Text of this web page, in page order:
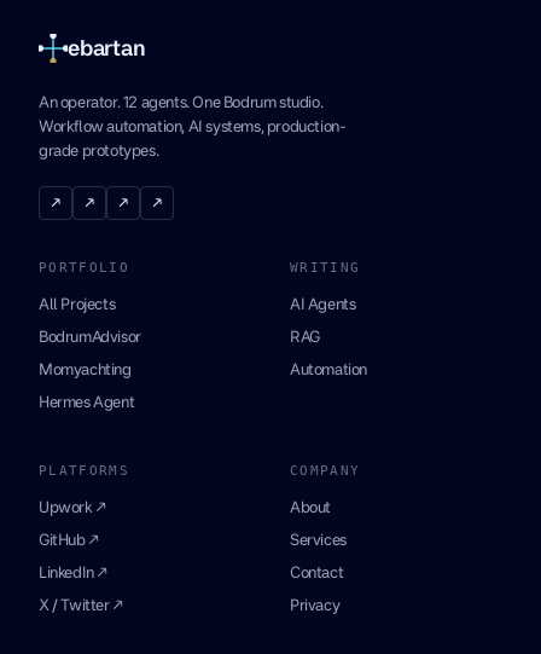
ebartan
An operator. 12 agents. One Bodrum studio.
Workflow automation, AI systems, production-
grade prototypes.
↗ ↗ ↗ ↗
PORTFOLIO
All Projects
BodrumAdvisor
Momyachting
Hermes Agent
WRITING
AI Agents
RAG
Automation
PLATFORMS
Upwork ↗
GitHub ↗
LinkedIn ↗
X / Twitter ↗
COMPANY
About
Services
Contact
Privacy